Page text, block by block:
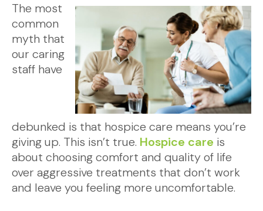
The most
common
myth that
our caring
staff have
debunked is that hospice care means you’re
giving up. This isn’t true. Hospice care is
about choosing comfort and quality of life
over aggressive treatments that don’t work
and leave you feeling more uncomfortable.